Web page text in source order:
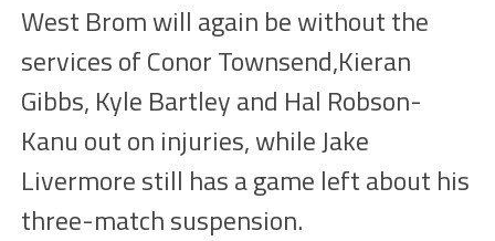
West Brom will again be without the
services of Conor Townsend,Kieran
Gibbs, Kyle Bartley and Hal Robson-
Kanu out on injuries, while Jake
Livermore still has a game left about his
three-match suspension.